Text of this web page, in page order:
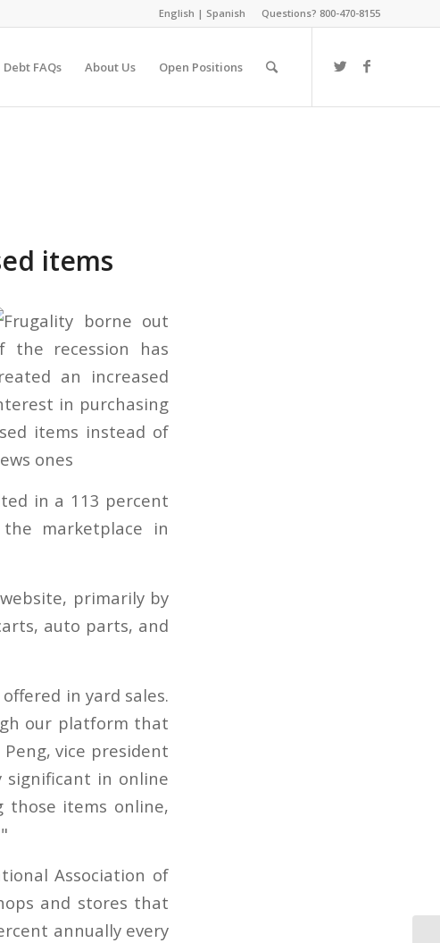
English | Spanish Questions? 800-470-8155
Debt FAQs About Us Open Positions
items
in a 113 percent
marketplace in
primarily by
auto parts, and
in yard sales.
our platform that
vice president
significant in online
those items online,
Association of
and stores that
annually every